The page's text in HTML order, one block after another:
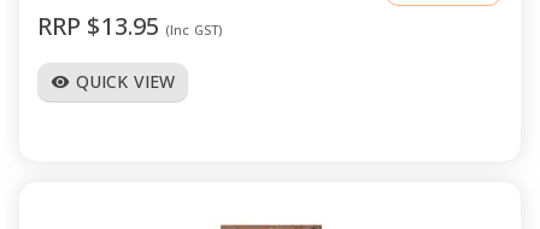
RRP $13.95 (Inc GST)
visibility QUICK VIEW